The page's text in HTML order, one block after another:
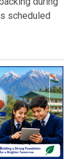
scheduled